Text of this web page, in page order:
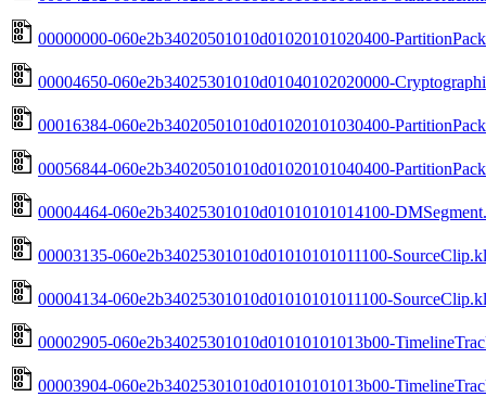
00000000-060e2b34020501010d01020101020400-
00004650-060e2b34025301010d01040102020000-
00016384-060e2b34020501010d01020101030400-
00056844-060e2b34020501010d01020101040400-
00004464-060e2b34025301010d01010101014100-
00003135-060e2b34025301010d01010101011100-
00004134-060e2b34025301010d01010101011100-
00002905-060e2b34025301010d01010101013b00-
00003904-060e2b34025301010d01010101013b00-